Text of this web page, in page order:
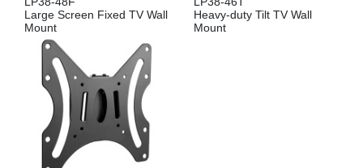
Large Screen Fixed TV Wall
Mount
Heavy-duty Tilt TV Wall
Mount